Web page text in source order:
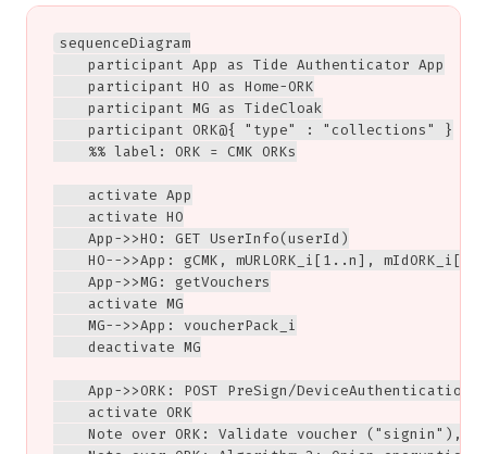
sequenceDiagram
    participant App as Tide Authenticator App
    participant HO as Home-ORK
    participant MG as TideCloak
    participant ORK@{ "type" : "collections" }
    %% label: ORK = CMK ORKs
    activate App
    activate HO
    App->>HO: GET UserInfo(userId)
HO-->>App: gCMK, mURLORK_i[1..n],
    App->>MG: getVouchers
    activate MG
    MG-->>App: voucherPack_i
    deactivate MG
App->>ORK: POST PreSign/
    activate ORK
Note over ORK: Validate voucher